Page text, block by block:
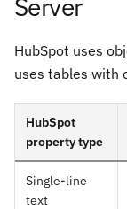
Server
HubSpot uses
uses tables with
HubSpot
property type
Single-line
text